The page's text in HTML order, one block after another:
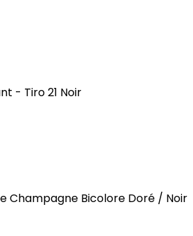
- Tiro 21 Noir
Champagne Bicolore Doré / Noir